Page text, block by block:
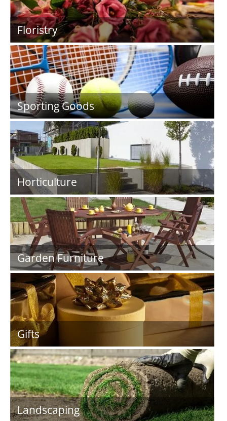
Floristry
Sporting Goods
Horticulture
Garden Furniture
Gifts
Landscaping